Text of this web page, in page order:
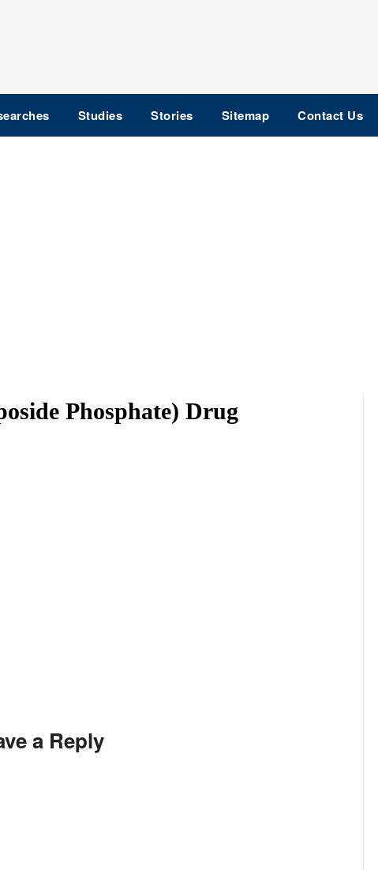
Studies Stories Sitemap Contact Us
Phosphate) Drug
a Reply